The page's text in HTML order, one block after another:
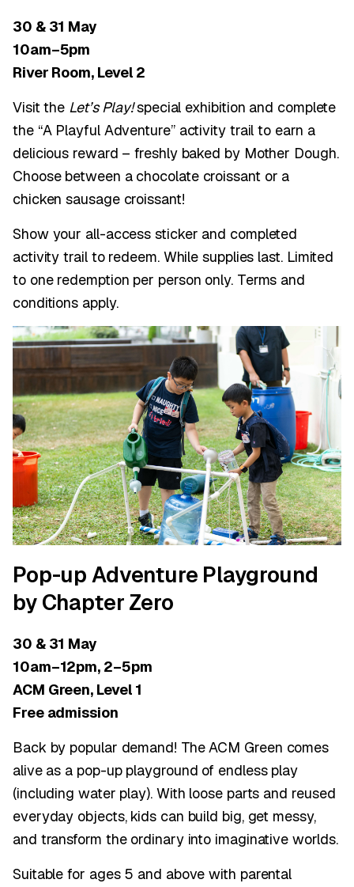
30 & 31 May
10am–5pm
River Room, Level 2
Visit the Let’s Play!special exhibition and complete
the “A Playful Adventure” activity trail to earn a
delicious reward – freshly baked by Mother Dough.
Choose between a chocolate croissant or a
chicken sausage croissant!
Show your all-access sticker and completed
activity trail to redeem. While supplies last. Limited
to one redemption per person only. Terms and
conditions apply.
Pop-up Adventure Playground
by Chapter Zero
30 & 31 May
10am–12pm, 2–5pm
ACM Green, Level 1
Free admission
Back by popular demand! The ACM Green comes
alive as a pop-up playground of endless play
(including water play). With loose parts and reused
everyday objects, kids can build big, get messy,
and transform the ordinary into imaginative worlds.
Suitable for ages 5 and above with parental